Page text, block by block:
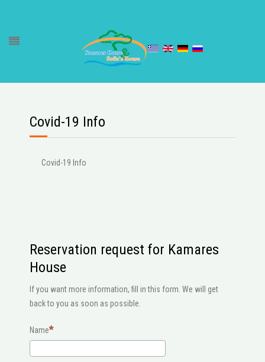
Covid-19 Info
Covid-19 Info
Reservation request for Kamares
House
If you want more information, fill in this form. We will get
back to you as soon as possible.
Name